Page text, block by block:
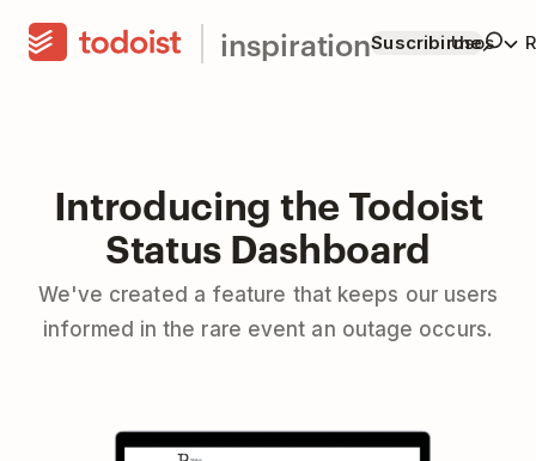
inspirationSuscribirme
Usos
Introducing the Todoist
Status Dashboard
We've created a feature that keeps our users
informed in the rare event an outage occurs.